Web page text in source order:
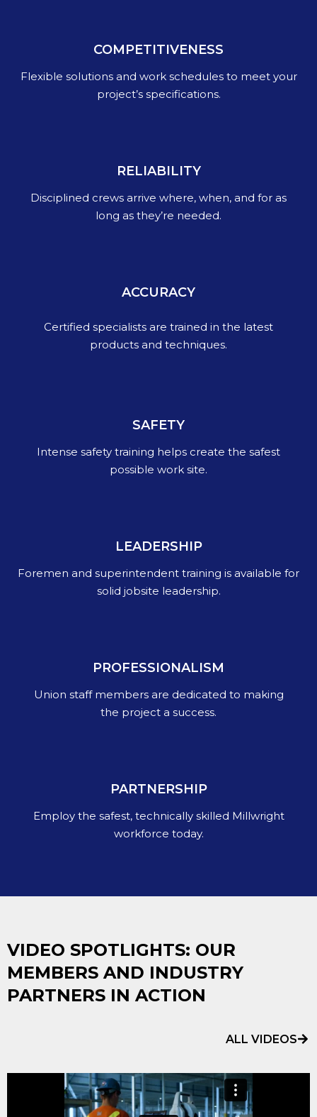
COMPETITIVENESS
Flexible solutions and work schedules to meet your
project’s specifications.
RELIABILITY
Disciplined crews arrive where, when, and for as
long as they’re needed.
ACCURACY
Certified specialists are trained in the latest
products and techniques.
SAFETY
Intense safety training helps create the safest
possible work site.
LEADERSHIP
Foremen and superintendent training is available for
solid jobsite leadership.
PROFESSIONALISM
Union staff members are dedicated to making
the project a success.
PARTNERSHIP
Employ the safest, technically skilled Millwright
workforce today.
VIDEO SPOTLIGHTS: OUR
MEMBERS AND INDUSTRY
PARTNERS IN ACTION
ALL VIDEOS